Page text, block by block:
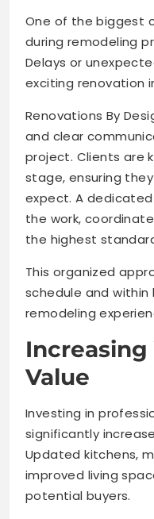
One of the biggest
during remodeling
Delays or
exciting renovation
Renovations By
and clear
project. Clients are
stage, ensuring
expect. A
the work,
the highest
This organized
schedule and
remodeling
Increasing
Value
Investing in
significantly
Updated kitchens,
improved living
potential buyers.